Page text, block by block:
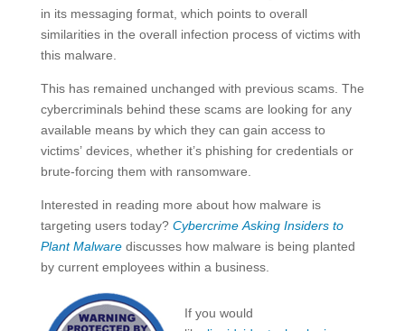
in its messaging format, which points to overall
similarities in the overall infection process of victims with
this malware.
This has remained unchanged with previous scams. The
cybercriminals behind these scams are looking for any
available means by which they can gain access to
victims’ devices, whether it’s phishing for credentials or
brute-forcing them with ransomware.
Interested in reading more about how malware is
targeting users today? Cybercrime Asking Insiders to
Plant Malware discusses how malware is being planted
by current employees within a business.
If you would